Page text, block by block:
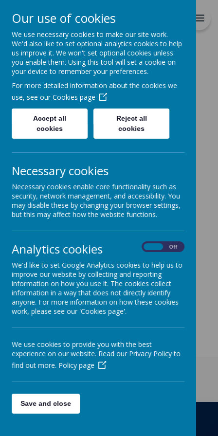
Together we will Learn, Enjoy,
Achieve, Respect, Nurture
Home Curriculum
Eco School
At Richmond we pride
environmentally friendly.
The Eco Warriors meet
regularly to make sure
everyone in our school is
keeping to our Eco Code.
Get in Touch
Our use of cookies
We use necessary cookies to make our site work.
We'd also like to set optional analytics cookies to help
us improve it. We won't set optional cookies unless
you enable them. Using this tool will set a cookie on
your device to remember your preferences.
For more detailed information about the cookies we
use, see our Cookies page
Accept all
cookies
Reject all
cookies
Necessary cookies
Necessary cookies enable core functionality such as
security, network management, and accessibility. You
may disable these by changing your browser settings,
but this may affect how the website functions.
Analytics cookies Off
We'd like to set Google Analytics cookies to help us to
improve our website by collecting and reporting
information on how you use it. The cookies collect
information in a way that does not directly identify
anyone. For more information on how these cookies
work, please see our 'Cookies page'.
We use cookies to provide you with the best
experience on our website. Read our Privacy Policy to
find out more. Policy page
Save and close